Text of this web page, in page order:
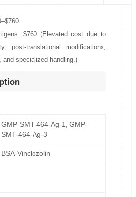
$760 (Elevated cost due to
post-translational modifications,
and specialized handling.)
GMP-SMT-464-Ag-1, GMP-
SMT-464-Ag-3
BSA-Vinclozolin